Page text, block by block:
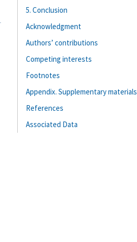
5. Conclusion
Acknowledgment
Authors’ contributions
Competing interests
Footnotes
Appendix. Supplementary materials
References
Associated Data